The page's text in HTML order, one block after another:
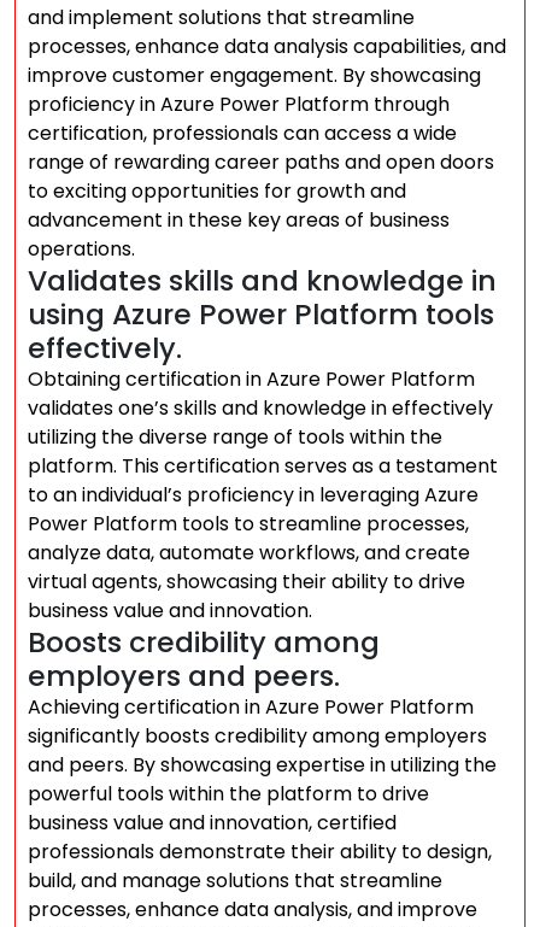
and implement solutions that streamline
processes, enhance data analysis capabilities, and
improve customer engagement. By showcasing
proficiency in Azure Power Platform through
certification, professionals can access a wide
range of rewarding career paths and open doors
to exciting opportunities for growth and
advancement in these key areas of business
operations.
Validates skills and knowledge in
using Azure Power Platform tools
effectively.
Obtaining certification in Azure Power Platform
validates one’s skills and knowledge in effectively
utilizing the diverse range of tools within the
platform. This certification serves as a testament
to an individual’s proficiency in leveraging Azure
Power Platform tools to streamline processes,
analyze data, automate workflows, and create
virtual agents, showcasing their ability to drive
business value and innovation.
Boosts credibility among
employers and peers.
Achieving certification in Azure Power Platform
significantly boosts credibility among employers
and peers. By showcasing expertise in utilizing the
powerful tools within the platform to drive
business value and innovation, certified
professionals demonstrate their ability to design,
build, and manage solutions that streamline
processes, enhance data analysis, and improve